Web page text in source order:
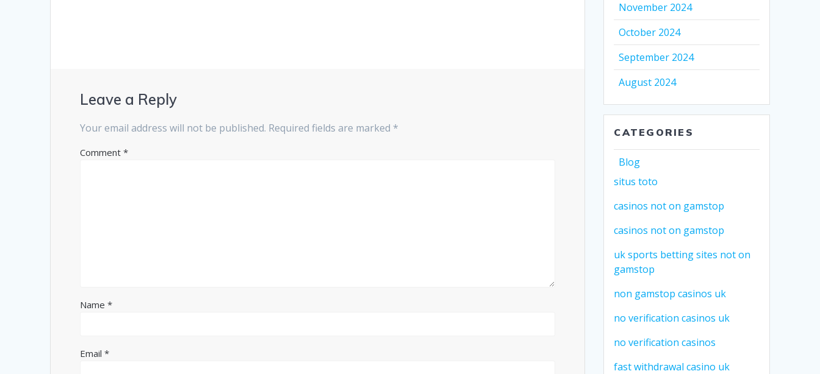
Leave a Reply
Your email address will not be published. Required fields are marked *
Comment*
Name*
Email*
November 2024
October 2024
September 2024
August 2024
CATEGORIES
Blog
situs toto
casinos not on gamstop
casinos not on gamstop
uk sports betting sites not on
gamstop
non gamstop casinos uk
no verification casinos uk
no verification casinos
fast withdrawal casino uk